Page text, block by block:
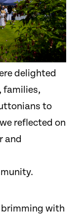
delighted
families,
to
reflected on
and
brimming with